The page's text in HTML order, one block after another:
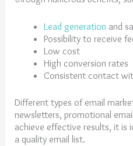
Lead generationand
Possibility to receive
Low cost
High conversion rates
Consistent contact
Different types of email
newsletters, promotional
achieve effective results, it is
a quality email list.